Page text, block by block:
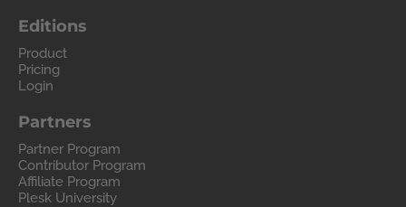
Editions
Product
Pricing
Login
Partners
Partner Program
Contributor Program
Affiliate Program
Plesk University